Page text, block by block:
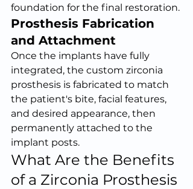
foundation for the final restoration.
Prosthesis Fabrication
and Attachment
Once the implants have fully
integrated, the custom zirconia
prosthesis is fabricated to match
the patient's bite, facial features,
and desired appearance, then
permanently attached to the
implant posts.
What Are the Benefits
of a Zirconia Prosthesis